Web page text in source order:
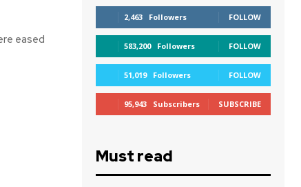
eased
2,463 Followers FOLLOW
583,200 Followers FOLLOW
51,019 Followers FOLLOW
95,943 Subscribers SUBSCRIBE
Must read